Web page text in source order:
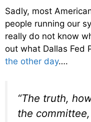
Sadly, most
people running our
really do not know
out what Dallas Fed
the other day….
“The truth,
the